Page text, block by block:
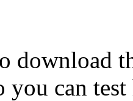
download
you can